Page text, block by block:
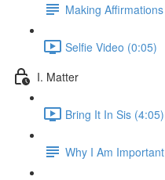
Making Affirmations
Selfie Video (0:05)
I. Matter
Bring It In Sis (4:05)
Why I Am Important